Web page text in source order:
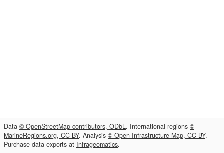
Data © OpenStreetMap contributors, ODbL. International regions ©
MarineRegions.org, CC-BY. Analysis © Open Infrastructure Map, CC-BY.
Purchase data exports at Infrageomatics.